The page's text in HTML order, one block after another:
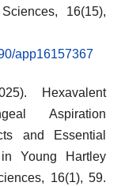
16(15),
app16157367
Hexavalent
Aspiration
and Essential
Young Hartley
16(1), 59.